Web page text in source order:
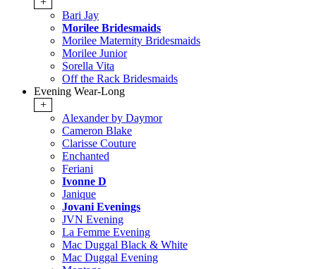
Bari Jay
Morilee Bridesmaids
Morilee Maternity Bridesmaids
Morilee Junior
Sorella Vita
Off the Rack Bridesmaids
Evening Wear-Long
+
Alexander by Daymor
Cameron Blake
Clarisse Couture
Enchanted
Feriani
Ivonne D
Janique
Jovani Evenings
JVN Evening
La Femme Evening
Mac Duggal Black & White
Mac Duggal Evening